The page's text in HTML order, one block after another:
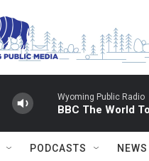
Wyoming Public Radio
BBC The World
PODCASTS NEWS